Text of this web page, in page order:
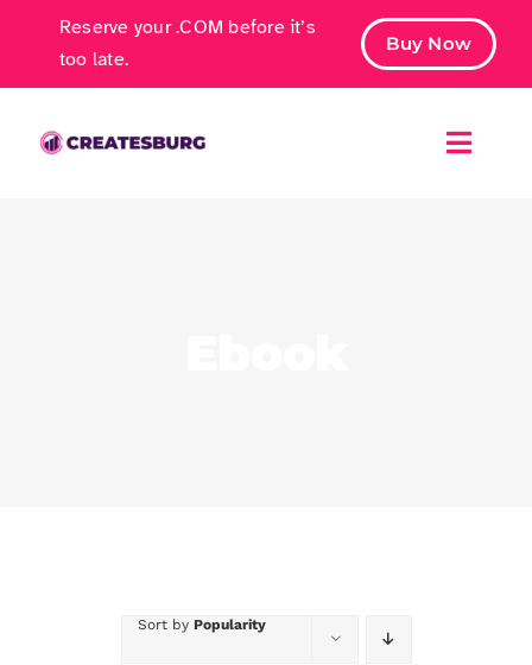
content
Reserve your .COM before it’s
too late.
Buy Now
Toggle
Sort by Popularity